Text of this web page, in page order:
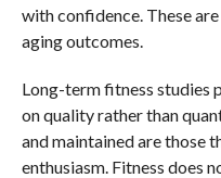
with confidence. These
aging outcomes.
Long-term fitness studies
on quality rather than
and maintained are those
enthusiasm. Fitness does